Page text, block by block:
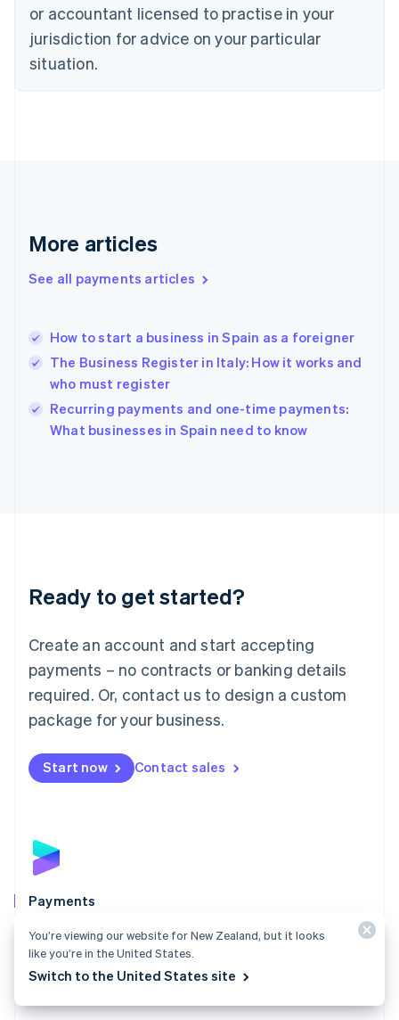
or accountant licensed to practise in your
jurisdiction for advice on your particular
situation.
More articles
See all payments articles
How to start a business in Spain as a foreigner
The Business Register in Italy: How it works and
who must register
Recurring payments and one-time payments:
What businesses in Spain need to know
Ready to get started?
Create an account and start accepting
payments – no contracts or banking details
required. Or, contact us to design a custom
package for your business.
Start now Contact sales
Payments
Accept payments online, in person, and around the
world with a payments solution built for any business.
Explore Payments
English
Estonia
English
Finland
EnglishSvenska
English
English简体中文
India
Ireland
English
Italy
English
Japan
Luxembourg
Français DeutschEnglish
简体中文English
English简体中文
Malta
English
Mexico
Netherlands
NederlandsEnglish
English
Poland
Portugal
Romania
English
English简体中文
You’re viewing our website for New Zealand, but it looks
like you’re in the United States.
Switch to the United States site